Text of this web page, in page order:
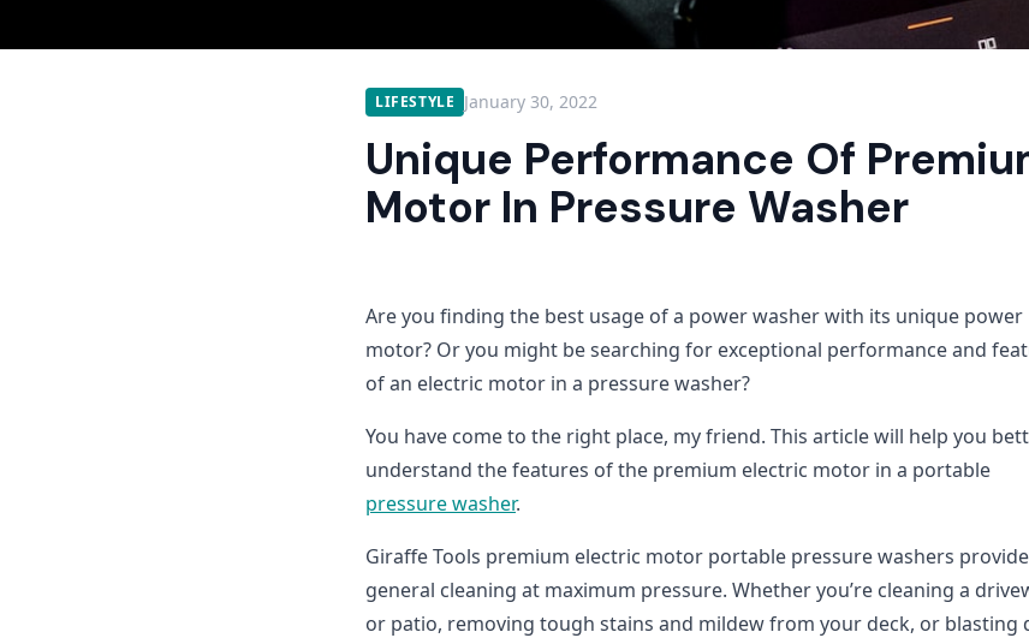
LIFESTYLE January 30, 2022
Unique Performance Of
Motor In Pressure Washer
Are you finding the best usage of a power washer with its unique power
motor? Or you might be searching for exceptional performance and
of an electric motor in a pressure washer?
You have come to the right place, my friend. This article will help you
understand the features of the premium electric motor in a portable
pressure washer.
Giraffe Tools premium electric motor portable pressure washers provide
general cleaning at maximum pressure. Whether you’re cleaning a
or patio, removing tough stains and mildew from your deck, or blasting